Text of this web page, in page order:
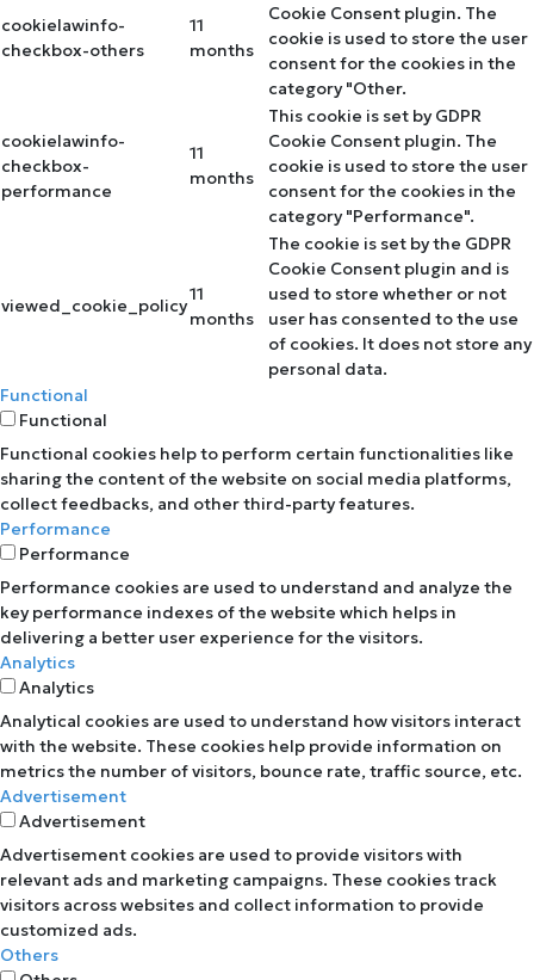
cookielawinfo-
checkbox-others
11
months
Cookie Consent plugin. The
cookie is used to store the user
consent for the cookies in the
category "Other.
cookielawinfo-
checkbox-
performance
11
months
This cookie is set by GDPR
Cookie Consent plugin. The
cookie is used to store the user
consent for the cookies in the
category "Performance".
viewed_cookie_policy
11
months
The cookie is set by the GDPR
Cookie Consent plugin and is
used to store whether or not
user has consented to the use
of cookies. It does not store any
personal data.
Functional
Functional
Functional cookies help to perform certain functionalities like
sharing the content of the website on social media platforms,
collect feedbacks, and other third-party features.
Performance
Performance
Performance cookies are used to understand and analyze the
key performance indexes of the website which helps in
delivering a better user experience for the visitors.
Analytics
Analytics
Analytical cookies are used to understand how visitors interact
with the website. These cookies help provide information on
metrics the number of visitors, bounce rate, traffic source, etc.
Advertisement
Advertisement
Advertisement cookies are used to provide visitors with
relevant ads and marketing campaigns. These cookies track
visitors across websites and collect information to provide
customized ads.
Others